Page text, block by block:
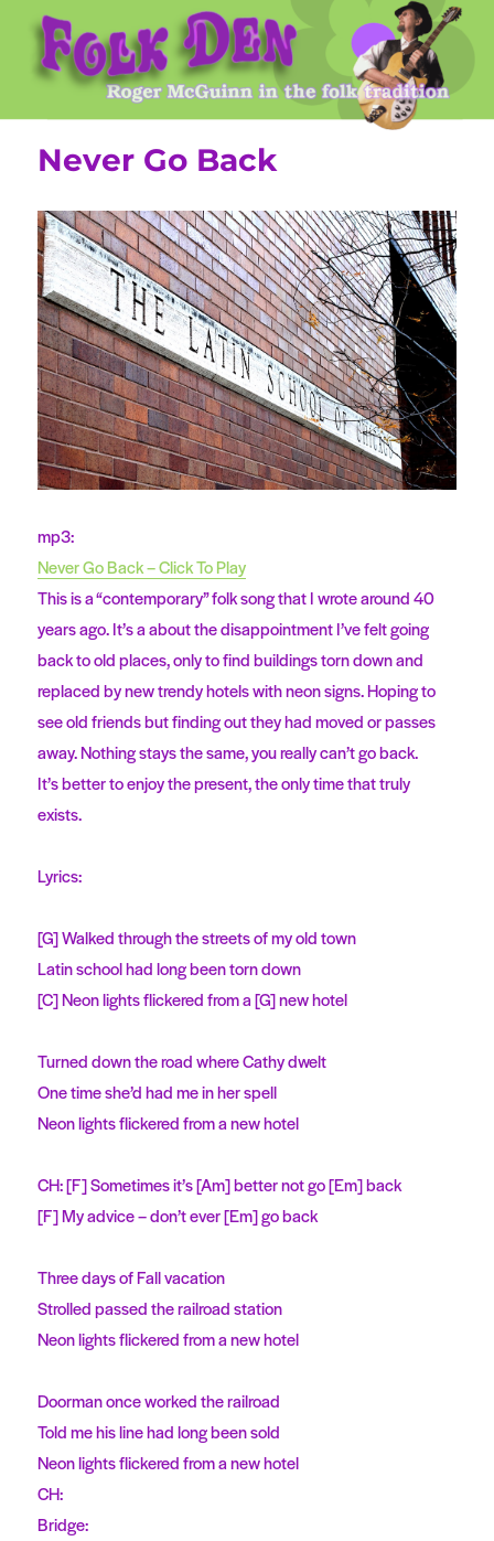
Roger McGuinn's Folk Den
Never Go Back
mp3:
Never Go Back – Click To Play
This is a “contemporary” folk song that I wrote around 40
years ago. It’s a about the disappointment I’ve felt going
back to old places, only to find buildings torn down and
replaced by new trendy hotels with neon signs. Hoping to
see old friends but finding out they had moved or passes
away. Nothing stays the same, you really can’t go back.
It’s better to enjoy the present, the only time that truly
exists.
Lyrics:
[G] Walked through the streets of my old town
Latin school had long been torn down
[C] Neon lights flickered from a [G] new hotel
Turned down the road where Cathy dwelt
One time she’d had me in her spell
Neon lights flickered from a new hotel
CH: [F] Sometimes it’s [Am] better not go [Em] back
[F] My advice – don’t ever [Em] go back
Three days of Fall vacation
Strolled passed the railroad station
Neon lights flickered from a new hotel
Doorman once worked the railroad
Told me his line had long been sold
Neon lights flickered from a new hotel
CH:
Bridge: